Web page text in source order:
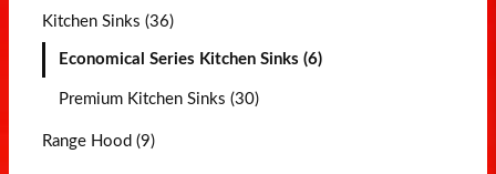
Kitchen Sinks (36)
Economical Series Kitchen Sinks (6)
Premium Kitchen Sinks (30)
Range Hood (9)